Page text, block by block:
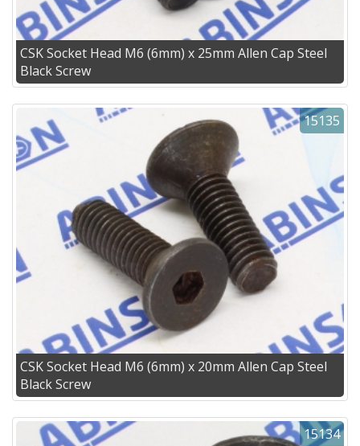
CSK Socket Head M6 (6mm) x 25mm Allen Cap Steel
Black Screw
15135
CSK Socket Head M6 (6mm) x 20mm Allen Cap Steel
Black Screw
15134